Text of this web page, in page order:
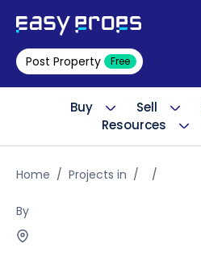
Post Property Free
Buy Sell
Resources
Home Projects in
By